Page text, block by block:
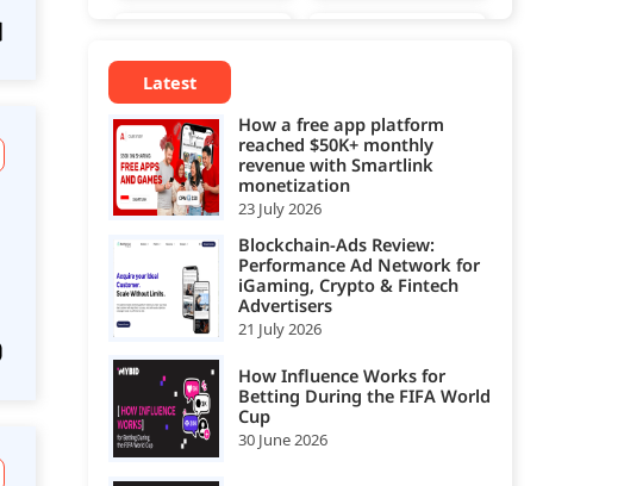
Platforms
Browser Game
Monetization
Platforms
16
CCPA
Platforms
17
Consent
Management
18
Management
Platforms
CPA Smart Link
Affiliate
21
Data
Governance
Tools
22
Data
Latest
How a free app platform
reached $50K+ monthly
revenue with Smartlink
monetization
23 July 2026
Blockchain-Ads Review:
Performance Ad Network for
iGaming, Crypto & Fintech
Advertisers
21 July 2026
How Influence Works for
Betting During the FIFA World
Cup
30 June 2026